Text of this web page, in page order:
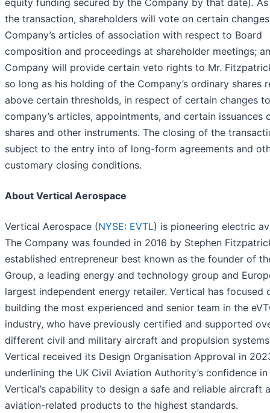
equity funding secured by the Company by that date).
the transaction, shareholders will vote on certain
Company’s articles of association with respect to Board
composition and proceedings at shareholder meetings;
Company will provide certain veto rights to Mr.
so long as his holding of the Company’s ordinary shares
above certain thresholds, in respect of certain changes
company’s articles, appointments, and certain issuances
shares and other instruments. The closing of the
subject to the entry into of long-form agreements and
customary closing conditions.
About Vertical Aerospace
Vertical Aerospace (NYSE: EVTL) is pioneering electric
The Company was founded in 2016 by Stephen
established entrepreneur best known as the founder of
Group, a leading energy and technology group and
largest independent energy retailer. Vertical has focused
building the most experienced and senior team in the
industry, who have previously certified and supported
different civil and military aircraft and propulsion
Vertical received its Design Organisation Approval in
underlining the UK Civil Aviation Authority’s confidence in
Vertical’s capability to design a safe and reliable aircraft
aviation-related products to the highest standards.